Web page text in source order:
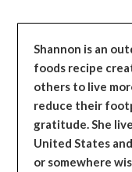
Shannon is an
foods recipe
others to live
reduce their
gratitude. She
United States
or somewhere